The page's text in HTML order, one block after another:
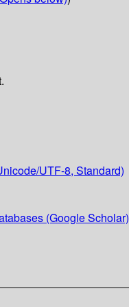
UTF-8, Standard)
(Google Scholar)